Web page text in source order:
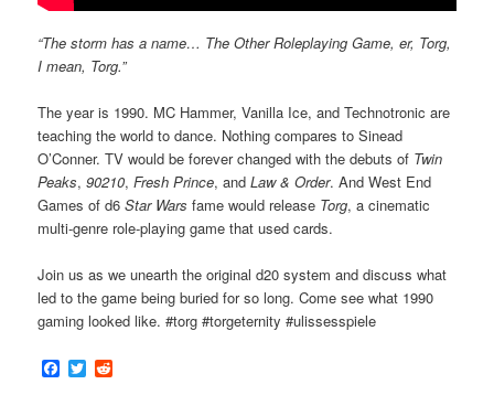
“The storm has a name… The Other Roleplaying Game, er, Torg,
I mean, Torg.”
The year is 1990. MC Hammer, Vanilla Ice, and Technotronic are
teaching the world to dance. Nothing compares to Sinead
O’Conner. TV would be forever changed with the debuts of Twin
Peaks,90210,Fresh Prince, andLaw & Order. And West End
Games of d6Star Wars fame would release Torg, a cinematic
multi-genre role-playing game that used cards.
Join us as we unearth the original d20 system and discuss what
led to the game being buried for so long. Come see what 1990
gaming looked like. #torg #torgeternity #ulissesspiele
Facebook
Twitter